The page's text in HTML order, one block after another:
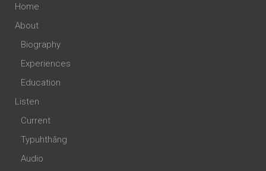
Home
About
Biography
Experiences
Education
Listen
Current
Typuhthâng
Audio